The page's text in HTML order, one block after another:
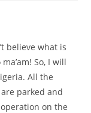
believe what is
So, I will
All the
parked and
on the